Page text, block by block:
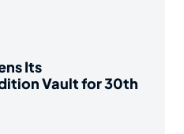
Its
Vault for 30th